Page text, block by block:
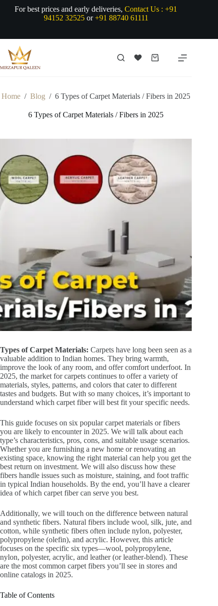
For best prices and early deliveries,Contact Us : +91
94152 32525or+91 88740 61111
Shopping
Home / Blog / 6 Types of Carpet Materials / Fibers in 2025
6 Types of Carpet Materials / Fibers in 2025
Types of Carpet Materials: Carpets have long been seen as a
valuable addition to Indian homes. They bring warmth,
improve the look of any room, and offer comfort underfoot. In
2025, the market for carpets continues to offer a variety of
materials, styles, patterns, and colors that cater to different
tastes and budgets. But with so many choices, it’s important to
understand which carpet fiber will best fit your specific needs.
This guide focuses on six popular carpet materials or fibers
you are likely to encounter in 2025. We will talk about each
type’s characteristics, pros, cons, and suitable usage scenarios.
Whether you are furnishing a new home or renovating an
existing space, knowing the right material can help you get the
best return on investment. We will also discuss how these
fibers handle issues such as moisture, staining, and foot traffic
in typical Indian households. By the end, you’ll have a clearer
idea of which carpet fiber can serve you best.
Additionally, we will touch on the difference between natural
and synthetic fibers. Natural fibers include wool, silk, jute, and
cotton, while synthetic fibers often include nylon, polyester,
polypropylene (olefin), and acrylic. However, this article
focuses on the specific six types—wool, polypropylene,
nylon, polyester, acrylic, and leather (or leather-blend). These
are the most common carpet fibers you’ll see in stores and
online catalogs in 2025.
Table of Contents